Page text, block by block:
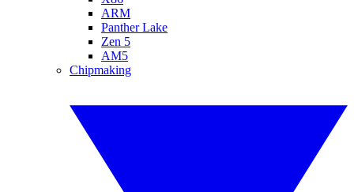
ARM
Panther Lake
Zen 5
AM5
Chipmaking